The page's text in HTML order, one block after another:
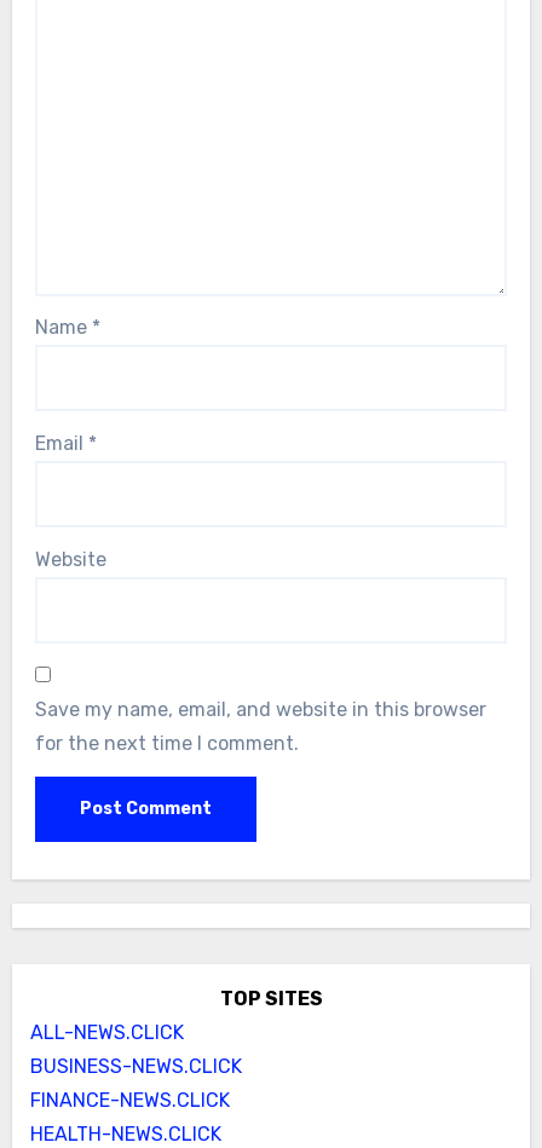
Name *
Email *
Website
Save my name, email, and website in this browser
for the next time I comment.
TOP SITES
ALL-NEWS.CLICK
BUSINESS-NEWS.CLICK
FINANCE-NEWS.CLICK
HEALTH-NEWS.CLICK